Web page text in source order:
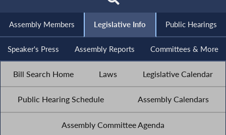
Assembly Members Legislative Info Public Hearings
Speaker's Press Assembly Reports Committees & More
Bill Search Home Laws Legislative Calendar
Public Hearing Schedule Assembly Calendars
Assembly Committee Agenda